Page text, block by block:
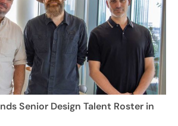
Senior Design Talent Roster in